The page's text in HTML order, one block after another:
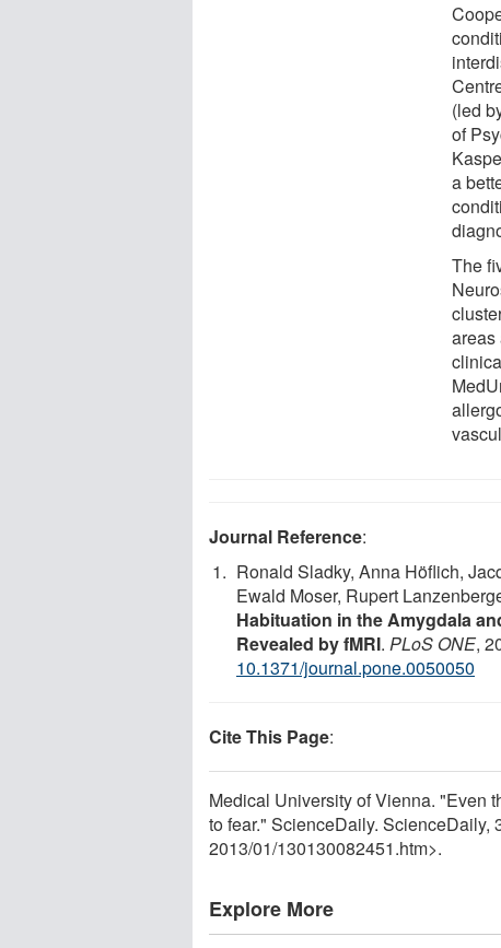
(led
of
a
The
areas
Journal Reference:
Ronald Sladky, Anna Höflich,
Ewald Moser, Rupert
Habituation in the Amygdala
Revealed by fMRI. PLoS ONE,
10.1371/journal.pone.0050050
Cite This Page:
Medical University of Vienna. "Even
to fear." ScienceDaily. ScienceDaily,
2013/01/130130082451.htm>.
Explore More